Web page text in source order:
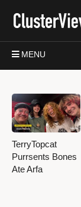
MENU
TerryTopcat
Purrsents Bones
Ate Arfa